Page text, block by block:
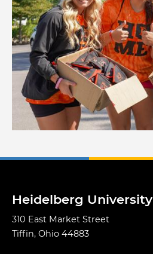
Heidelberg University
310 East Market Street
Tiffin, Ohio 44883